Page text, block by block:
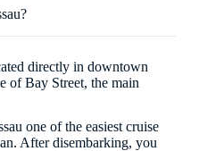
directly in downtown
of Bay Street, the main
one of the easiest cruise
After disembarking, you